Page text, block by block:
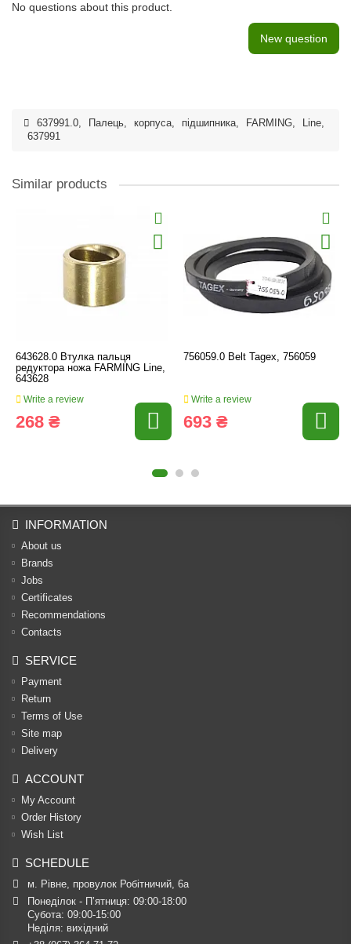
No questions about this product.
New question
637991.0, Палець, корпуса, підшипника, FARMING, Line,
637991
Similar products
643628.0 Втулка пальця
редуктора ножа FARMING Line,
643628
Write a review
268 ₴
756059.0 Belt Tagex, 756059
Write a review
693 ₴
INFORMATION
About us
Brands
Jobs
Certificates
Recommendations
Contacts
SERVICE
Payment
Return
Terms of Use
Site map
Delivery
ACCOUNT
My Account
Order History
Wish List
SCHEDULE
м. Рівне, провулок Робітничий, 6а
Понеділок - П’ятниця: 09:00-18:00
Субота: 09:00-15:00
Неділя: вихідний